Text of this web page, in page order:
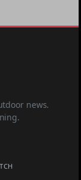
news.